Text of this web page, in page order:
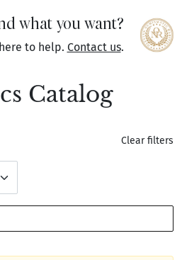
what you want?
to help. Contact us.
Catalog
Clear filters